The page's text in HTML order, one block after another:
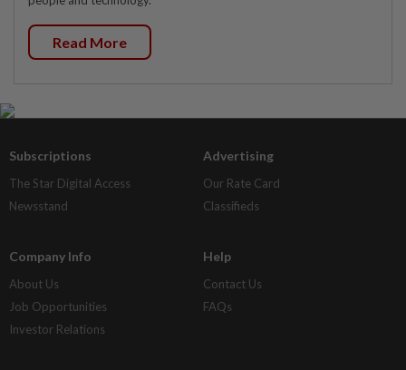
Read More
Subscriptions
The Star Digital Access
Newsstand
Advertising
Our Rate Card
Classifieds
Company Info
About Us
Job Opportunities
Investor Relations
Help
Contact Us
FAQs